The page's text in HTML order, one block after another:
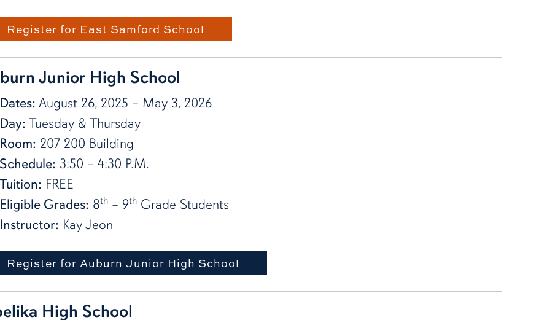
Register for East Samford School
Junior High School
August 26, 2025 – May 3, 2026
Tuesday & Thursday
207 200 Building
3:50 – 4:30 P.M.
FREE
Grades: 8th – 9th Grade Students
Kay Jeon
Register for Auburn Junior High School
High School